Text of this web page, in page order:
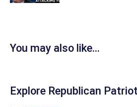
You may also like...
Explore Republican Patriot